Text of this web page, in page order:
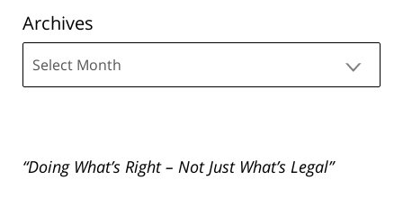
Archives
“Doing What’s Right – Not Just What’s Legal”